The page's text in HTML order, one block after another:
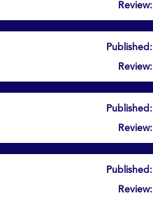
Review:
Published:
Review:
Published:
Review:
Published:
Review: